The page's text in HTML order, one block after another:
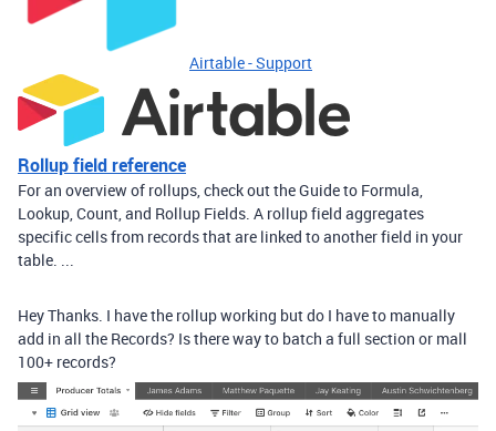
Airtable - Support
Rollup field reference
For an overview of rollups, check out the Guide to Formula,
Lookup, Count, and Rollup Fields. A rollup field aggregates
specific cells from records that are linked to another field in your
table. ...
Hey Thanks. I have the rollup working but do I have to manually
add in all the Records? Is there way to batch a full section or mall
100+ records?